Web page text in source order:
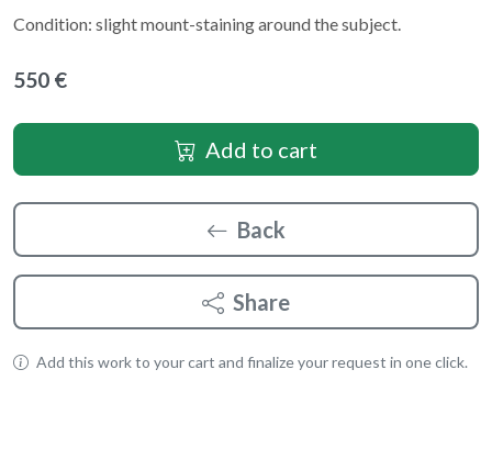
Condition: slight mount-staining around the subject.
550 €
Add to cart
Back
Share
Add this work to your cart and finalize your request in one click.